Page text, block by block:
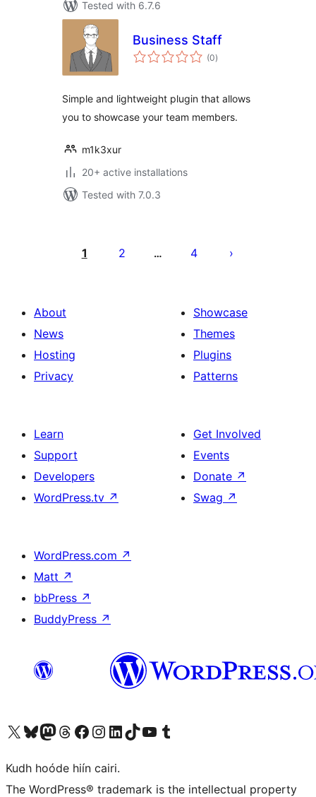
Tested with 6.7.6
Business Staff
(0total
ratings
)
Simple and lightweight plugin that allows
you to showcase your team members.
m1k3xur
20+ active installations
Tested with 7.0.3
pagination
1 2 … 4
About
News
Hosting
Privacy
Showcase
Themes
Plugins
Patterns
Learn
Support
Developers
WordPress.tv ↗
Get Involved
Events
Donate ↗
Swag ↗
WordPress.com ↗
Matt ↗
bbPress ↗
BuddyPress ↗
Visit our X (formerly Twitter) account
Visit our Bluesky account
Visit our Mastodon account
Visit our Threads account
Visit our Facebook page
Visit our Instagram account
Visit our LinkedIn account
Visit our TikTok account
Visit our YouTube channel
Visit our Tumblr account
Kudh hoóde hiín cairi.
The WordPress® trademark is the intellectual property